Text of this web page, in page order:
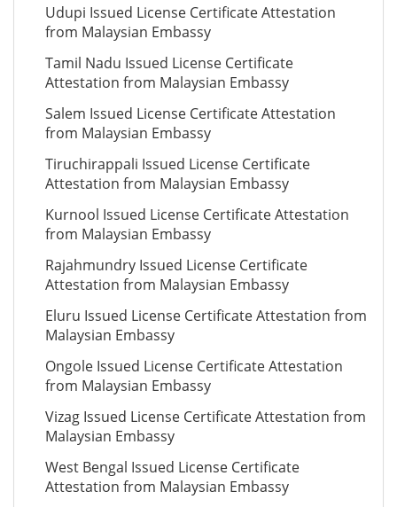
Udupi Issued License Certificate Attestation
from Malaysian Embassy
Tamil Nadu Issued License Certificate
Attestation from Malaysian Embassy
Salem Issued License Certificate Attestation
from Malaysian Embassy
Tiruchirappali Issued License Certificate
Attestation from Malaysian Embassy
Kurnool Issued License Certificate Attestation
from Malaysian Embassy
Rajahmundry Issued License Certificate
Attestation from Malaysian Embassy
Eluru Issued License Certificate Attestation from
Malaysian Embassy
Ongole Issued License Certificate Attestation
from Malaysian Embassy
Vizag Issued License Certificate Attestation from
Malaysian Embassy
West Bengal Issued License Certificate
Attestation from Malaysian Embassy